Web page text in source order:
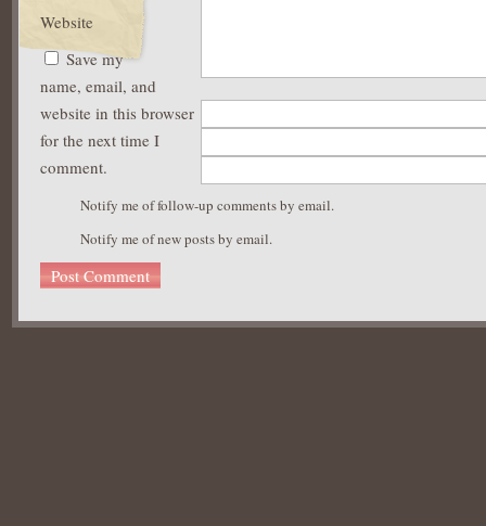
Website
Save my
name, email, and
website in this browser
for the next time I
comment.
Notify me of follow-up comments by email.
Notify me of new posts by email.